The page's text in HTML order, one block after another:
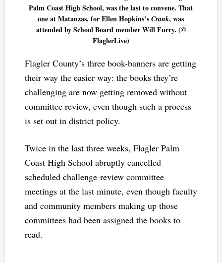
Palm Coast High School, was the last to convene. That
one at Matanzas, for Ellen Hopkins’sCrank, was
attended by School Board member Will Furry. (©
FlaglerLive)
Flagler County’s three book-banners are getting
their way the easier way: the books they’re
challenging are now getting removed without
committee review, even though such a process
is set out in district policy.
Twice in the last three weeks, Flagler Palm
Coast High School abruptly cancelled
scheduled challenge-review committee
meetings at the last minute, even though faculty
and community members making up those
committees had been assigned the books to
read.